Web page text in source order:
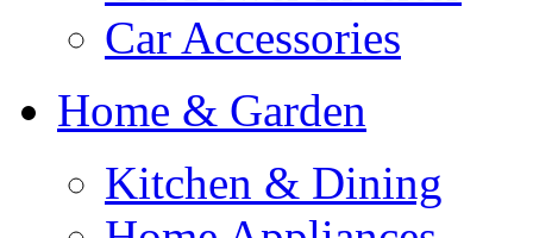
Car Accessories
Home & Garden
Kitchen & Dining